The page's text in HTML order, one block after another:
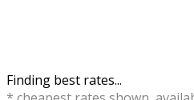
Finding best rates...